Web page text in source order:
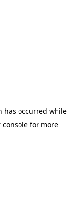
has occurred while
consolefor more